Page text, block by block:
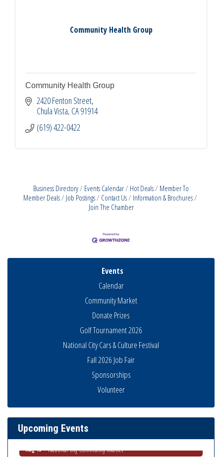
Community Health Group
Community Health Group
2420 Fenton Street
Chula Vista CA91914
(619) 422-0422
Business Directory Events Calendar Hot Deals
Member To
Member Deals
Job Postings Contact Us
Information & Brochures
Join The Chamber
Events
Calendar
Community Market
Donate Prizes
Golf Tournament 2026
National City Cars & Culture Festival
Fall 2026 Job Fair
Sponsorships
Volunteer
Upcoming Events
Aug 13 Ribbon Cutting Advance America